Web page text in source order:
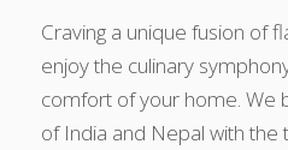
Craving a unique fusion of
enjoy the culinary
comfort of your home. We
of India and Nepal with the